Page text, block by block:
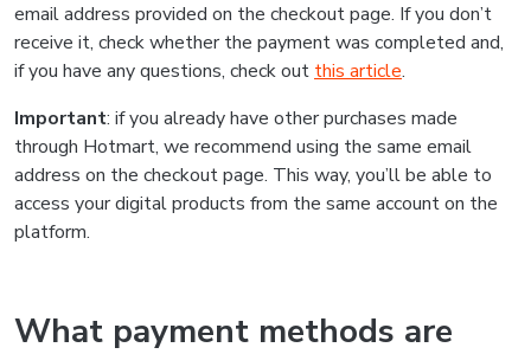
email address provided on the checkout page. If you don’t
receive it, check whether the payment was completed and,
if you have any questions, check out this article.
Important: if you already have other purchases made
through Hotmart, we recommend using the same email
address on the checkout page. This way, you’ll be able to
access your digital products from the same account on the
platform.
What payment methods are